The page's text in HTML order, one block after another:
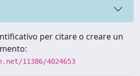
per citare o creare un
11386/4024653